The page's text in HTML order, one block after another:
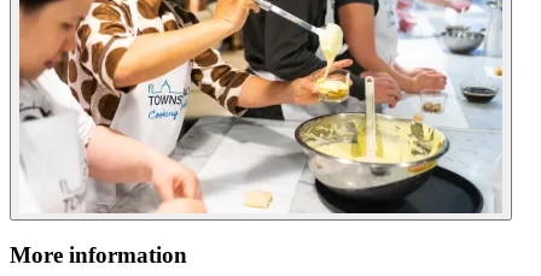
More information